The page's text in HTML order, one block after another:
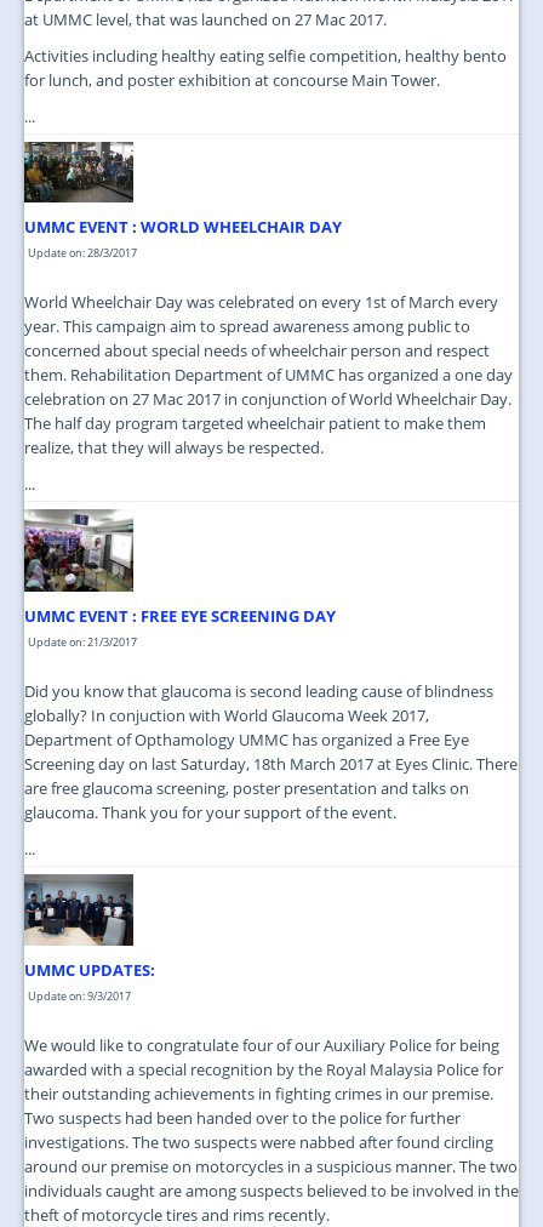
at UMMC level, that was launched on 27 Mac 2017.
Activities including healthy eating selfie competition, healthy bento
for lunch, and poster exhibition at concourse Main Tower.
...
UMMC EVENT : WORLD WHEELCHAIR DAY
Update on: 28/3/2017
World Wheelchair Day was celebrated on every 1st of March every
year. This campaign aim to spread awareness among public to
concerned about special needs of wheelchair person and respect
them. Rehabilitation Department of UMMC has organized a one day
celebration on 27 Mac 2017 in conjunction of World Wheelchair Day.
The half day program targeted wheelchair patient to make them
realize, that they will always be respected.
...
UMMC EVENT : FREE EYE SCREENING DAY
Update on: 21/3/2017
Did you know that glaucoma is second leading cause of blindness
globally? In conjuction with World Glaucoma Week 2017,
Department of Opthamology UMMC has organized a Free Eye
Screening day on last Saturday, 18th March 2017 at Eyes Clinic. There
are free glaucoma screening, poster presentation and talks on
glaucoma. Thank you for your support of the event.
...
UMMC UPDATES:
Update on: 9/3/2017
We would like to congratulate four of our Auxiliary Police for being
awarded with a special recognition by the Royal Malaysia Police for
their outstanding achievements in fighting crimes in our premise.
Two suspects had been handed over to the police for further
investigations. The two suspects were nabbed after found circling
around our premise on motorcycles in a suspicious manner. The two
individuals caught are among suspects believed to be involved in the
theft of motorcycle tires and rims recently.